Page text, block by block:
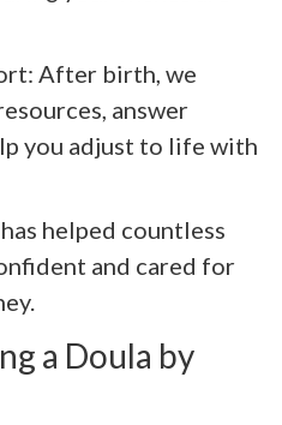
After birth, we
answer
you adjust to life with
helped countless
and cared for
a Doula by